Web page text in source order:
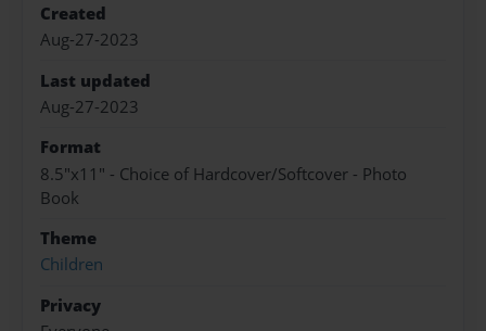
Created
Aug-27-2023
Last updated
Aug-27-2023
Format
8.5"x11" - Choice of Hardcover/Softcover - Photo
Book
Theme
Children
Privacy